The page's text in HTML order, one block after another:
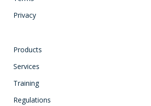
Privacy
Products
Services
Training
Regulations